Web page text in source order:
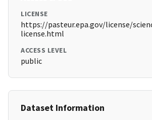
LICENSE
https://pasteur.epa.gov/license/
license.html
ACCESS LEVEL
public
Dataset Information